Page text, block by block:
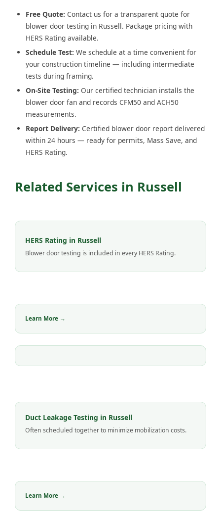
Free Quote: Contact us for a transparent quote for
blower door testing in Russell. Package pricing with
HERS Rating available.
Schedule Test: We schedule at a time convenient for
your construction timeline — including intermediate
tests during framing.
On-Site Testing: Our certified technician installs the
blower door fan and records CFM50 and ACH50
measurements.
Report Delivery: Certified blower door report delivered
within 24 hours — ready for permits, Mass Save, and
HERS Rating.
Related Services in Russell
HERS Rating in Russell
Blower door testing is included in every HERS Rating.
Learn More →
Duct Leakage Testing in Russell
Often scheduled together to minimize mobilization costs.
Learn More →